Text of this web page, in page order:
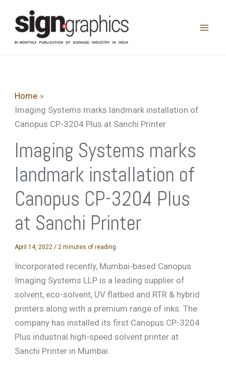
content
Home
Imaging Systems marks landmark installation of
Canopus CP-3204 Plus at Sanchi Printer
Imaging Systems marks
landmark installation of
Canopus CP-3204 Plus
at Sanchi Printer
April 14, 2022 / 2 minutes of reading
Incorporated recently, Mumbai-based Canopus
Imaging Systems LLP is a leading supplier of
solvent, eco-solvent, UV flatbed and RTR & hybrid
printers along with a premium range of inks. The
company has installed its first Canopus CP-3204
Plus industrial high-speed solvent printer at
Sanchi Printer in Mumbai.